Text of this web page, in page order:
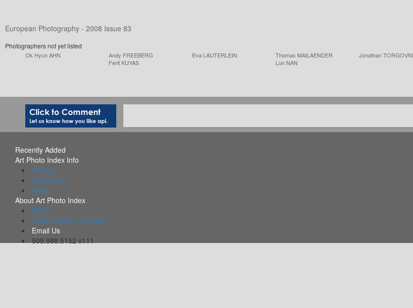
European Photography - 2008 Issue 83
Photographers not yet listed
Ok Hyun AHN
Andy FREEBERG
Ferit KUYAS
Eva LAUTERLEIN
Thomas MAILAENDER
Lun NAN
Jonathan
Recently Added
Art Photo Index Info
All PDFs
Collections
Alerts
About Art Photo Index
FAQs
Organizations Included
Email Us
505.988.5152 x111